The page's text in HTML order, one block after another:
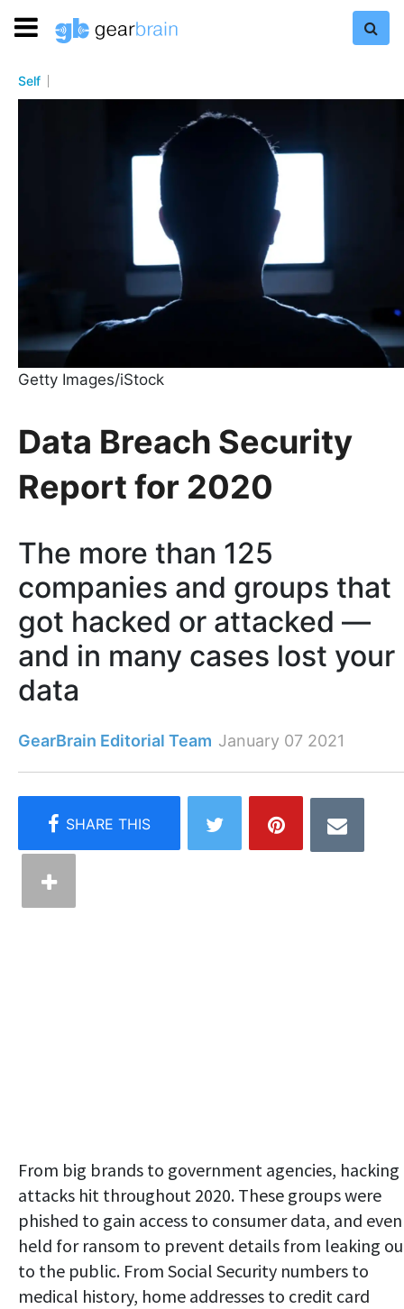
Self
Getty Images/iStock
Data Breach Security
Report for 2020
The more than 125
companies and groups that
got hacked or attacked —
and in many cases lost your
data
GearBrain Editorial Team January 07 2021
From big brands to government agencies, hacking
attacks hit throughout 2020. These groups were
phished to gain access to consumer data, and even
held for ransom to prevent details from leaking
to the public. From Social Security numbers to
medical history, home addresses to credit card